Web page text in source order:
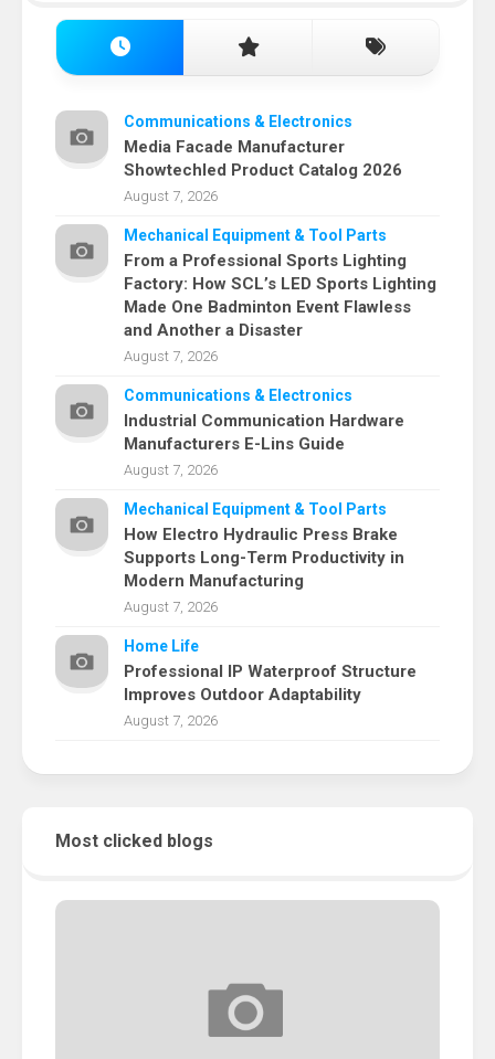
Communications & Electronics
Media Facade Manufacturer
Showtechled Product Catalog 2026
August 7, 2026
Mechanical Equipment & Tool Parts
From a Professional Sports Lighting
Factory: How SCL’s LED Sports Lighting
Made One Badminton Event Flawless
and Another a Disaster
August 7, 2026
Communications & Electronics
Industrial Communication Hardware
Manufacturers E-Lins Guide
August 7, 2026
Mechanical Equipment & Tool Parts
How Electro Hydraulic Press Brake
Supports Long-Term Productivity in
Modern Manufacturing
August 7, 2026
Home Life
Professional IP Waterproof Structure
Improves Outdoor Adaptability
August 7, 2026
Most clicked blogs